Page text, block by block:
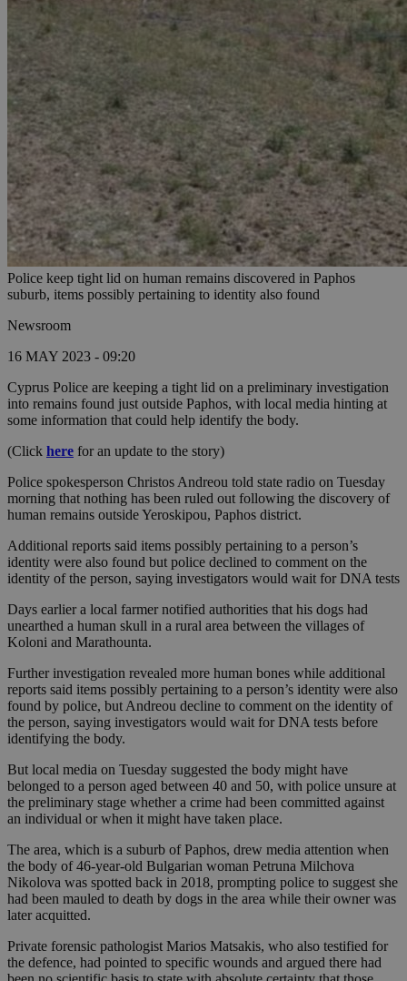
Police keep tight lid on human remains discovered in Paphos
suburb, items possibly pertaining to identity also found
Newsroom
16 MAY 2023 - 09:20
Cyprus Police are keeping a tight lid on a preliminary investigation
into remains found just outside Paphos, with local media hinting at
some information that could help identify the body.
(Click here for an update to the story)
Police spokesperson Christos Andreou told state radio on Tuesday
morning that nothing has been ruled out following the discovery of
human remains outside Yeroskipou, Paphos district.
Additional reports said items possibly pertaining to a person’s
identity were also found but police declined to comment on the
identity of the person, saying investigators would wait for DNA tests
Days earlier a local farmer notified authorities that his dogs had
unearthed a human skull in a rural area between the villages of
Koloni and Marathounta.
Further investigation revealed more human bones while additional
reports said items possibly pertaining to a person’s identity were also
found by police, but Andreou decline to comment on the identity of
the person, saying investigators would wait for DNA tests before
identifying the body.
But local media on Tuesday suggested the body might have
belonged to a person aged between 40 and 50, with police unsure at
the preliminary stage whether a crime had been committed against
an individual or when it might have taken place.
The area, which is a suburb of Paphos, drew media attention when
the body of 46-year-old Bulgarian woman Petruna Milchova
Nikolova was spotted back in 2018, prompting police to suggest she
had been mauled to death by dogs in the area while their owner was
later acquitted.
Private forensic pathologist Marios Matsakis, who also testified for
the defence, had pointed to specific wounds and argued there had